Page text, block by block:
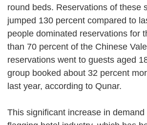
round beds. Reservations of these
jumped 130 percent compared to
people dominated reservations for
than 70 percent of the Chinese
reservations went to guests aged
group booked about 32 percent
last year, according to Qunar.
This significant increase in